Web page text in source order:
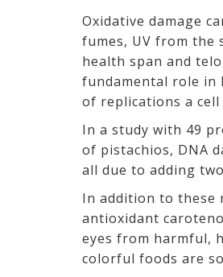
Oxidative damage
fumes, UV from the
health span and
fundamental role in
of replications a cell
In a study with 49
of pistachios, DNA
all due to adding
In addition to these
antioxidant
eyes from harmful,
colorful foods are